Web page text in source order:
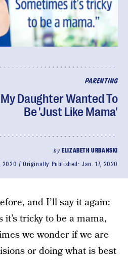
PARENTING
Daughter Wanted To
Be 'Just Like Mama'
by ELIZABETH URBANSKI
2020 Originally Published:Jan. 17, 2020
and I’ll say it again:
it’s tricky to be a mama,
we wonder if we are
or doing what is best